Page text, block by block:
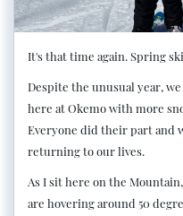
It's that time again. Spring
Despite the unusual year, we
here at Okemo with more
Everyone did their part and
returning to our lives.
As I sit here on the
are hovering around 50